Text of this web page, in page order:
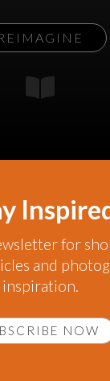
for
and
inspiration.
NOW